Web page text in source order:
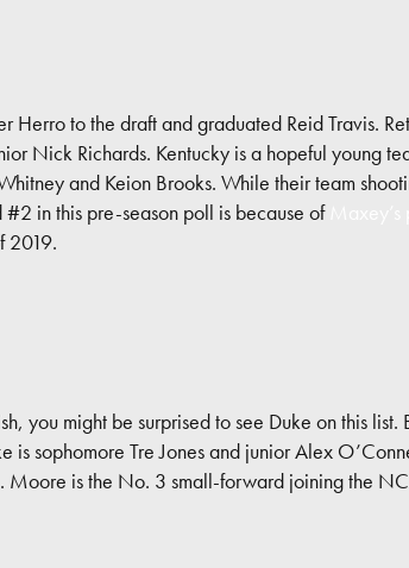
Herro to the draft and graduated Reid Travis.
Nick Richards. Kentucky is a hopeful young
and Keion Brooks. While their team
in this pre-season poll is because of
2019.
you might be surprised to see Duke on this
is sophomore Tre Jones and junior Alex
is the No. 3 small-forward joining the